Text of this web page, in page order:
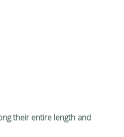
their entire length and